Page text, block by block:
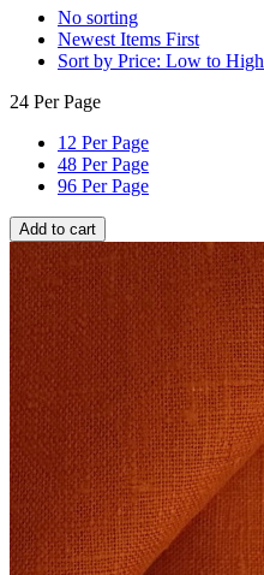
No sorting
Newest Items First
Sort by Price: Low to High
24 Per Page
12 Per Page
48 Per Page
96 Per Page
Add to cart